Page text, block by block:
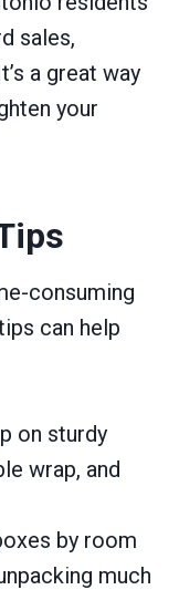
sales,
a great way
your
consuming
can help
on sturdy
wrap, and
by room
much